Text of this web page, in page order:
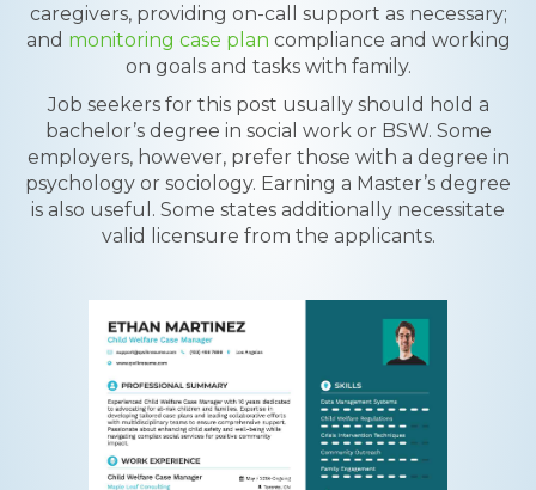
caregivers, providing on-call support as necessary;
and monitoring case plan compliance and working
on goals and tasks with family.
Job seekers for this post usually should hold a
bachelor’s degree in social work or BSW. Some
employers, however, prefer those with a degree in
psychology or sociology. Earning a Master’s degree
is also useful. Some states additionally necessitate
valid licensure from the applicants.